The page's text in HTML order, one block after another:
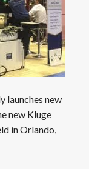
launches new
new Kluge
in Orlando,